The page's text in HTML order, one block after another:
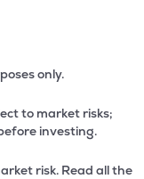
only.
to market risks;
investing.
risk. Read all the